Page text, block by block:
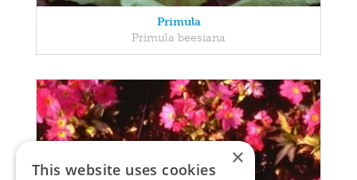
Primula
Primula beesiana
×
This website uses cookies